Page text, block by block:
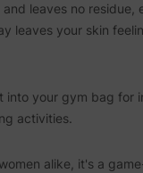
leaves no residue,
leaves your skin
your gym bag for
activities.
alike, it's a